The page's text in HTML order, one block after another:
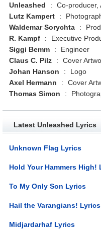
Unleashed
:
Co-producer,
Lutz Kampert
:
Waldemar Sorychta
:
R. Kampf
:
Executive
Siggi Bemm
:
Engineer
Claus C. Pilz
:
Cover
Johan Hanson
:
Logo
Axel Hermann
:
Cover
Thomas Simon
:
Latest Unleashed Lyrics
Unknown Flag Lyrics
Hold Your Hammers High!
To My Only Son Lyrics
Hail the Varangians! Lyrics
Midjardarhaf Lyrics